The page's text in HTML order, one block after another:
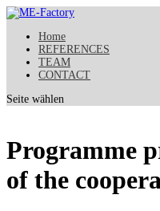
Home
REFERENCES
TEAM
CONTACT
Seite wählen
Programme
of the